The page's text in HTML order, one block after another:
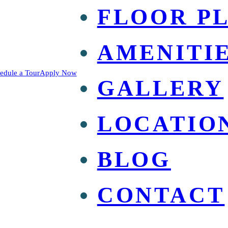
a TourApply Now
FLOOR
GALLERY
BLOG
CONTACT